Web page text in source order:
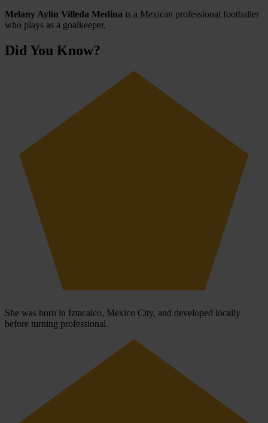
Melany Aylín Villeda Medina is a Mexican professional footballer
who plays as a goalkeeper.
Did You Know?
She was born in Iztacalco, Mexico City, and developed locally
before turning professional.